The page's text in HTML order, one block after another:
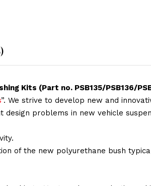
Kits (Part no. PSB135/PSB136/
”. We strive to develop new and
problems in new vehicle
of the new polyurethane bush